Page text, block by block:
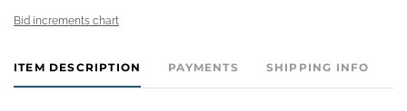
Bid increments chart
ITEM DESCRIPTION PAYMENTS SHIPPING INFO